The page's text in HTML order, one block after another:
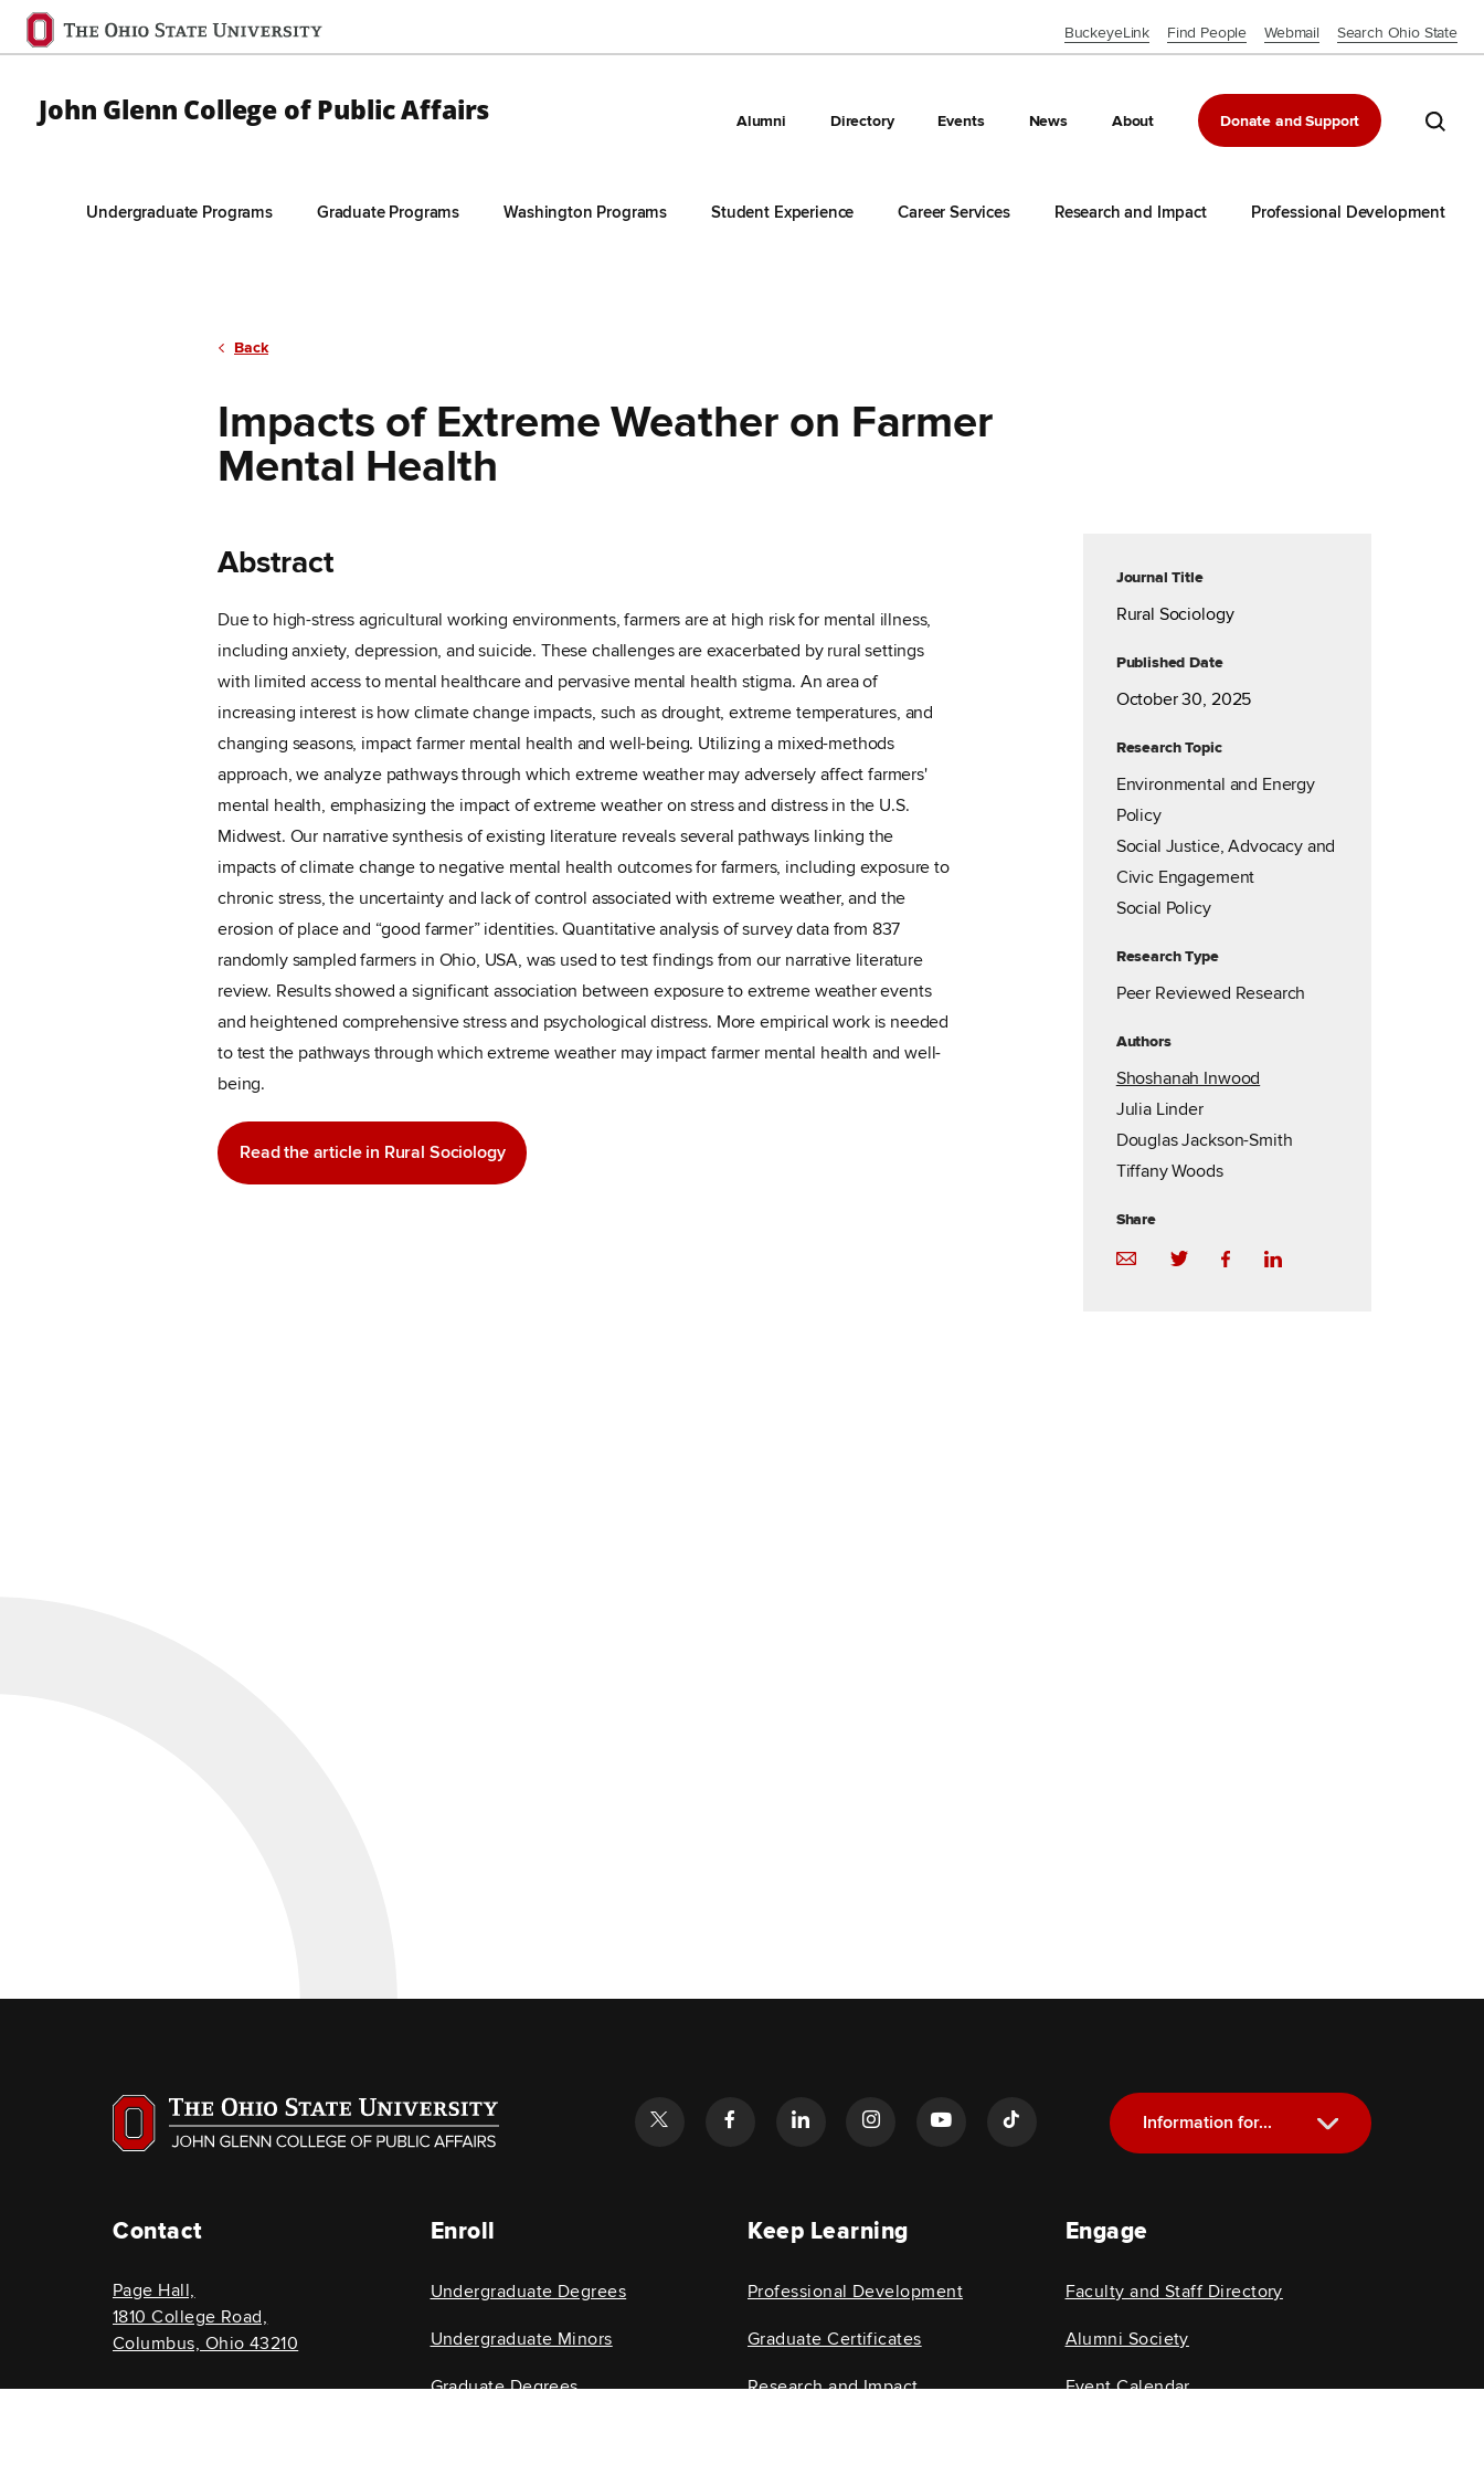
Ohio
State
navigation
Close OSU Navbar
BuckeyeLink Find People Webmail Search Ohio State
John Glenn College of Public Affairs Alumni Directory Events News About Donate and Support Search
Undergraduate Programs Graduate Programs Washington Programs Student Experience Career Services Research and Impact Professional Development
Back
Impacts of Extreme Weather on Farmer
Mental Health
Journal Title
Rural Sociology
Published Date
October 30, 2025
Research Topic
Environmental and Energy
Policy
Social Justice, Advocacy and
Civic Engagement
Social Policy
Research Type
Peer Reviewed Research
Authors
Shoshanah Inwood
Julia Linder
Douglas Jackson-Smith
Tiffany Woods
Share
Abstract
Due to high-stress agricultural working environments, farmers are at high risk for mental illness,
including anxiety, depression, and suicide. These challenges are exacerbated by rural settings
with limited access to mental healthcare and pervasive mental health stigma. An area of
increasing interest is how climate change impacts, such as drought, extreme temperatures, and
changing seasons, impact farmer mental health and well-being. Utilizing a mixed-methods
approach, we analyze pathways through which extreme weather may adversely affect farmers'
mental health, emphasizing the impact of extreme weather on stress and distress in the U.S.
Midwest. Our narrative synthesis of existing literature reveals several pathways linking the
impacts of climate change to negative mental health outcomes for farmers, including exposure to
chronic stress, the uncertainty and lack of control associated with extreme weather, and the
erosion of place and “good farmer” identities. Quantitative analysis of survey data from 837
randomly sampled farmers in Ohio, USA, was used to test findings from our narrative literature
review. Results showed a significant association between exposure to extreme weather events
and heightened comprehensive stress and psychological distress. More empirical work is needed
to test the pathways through which extreme weather may impact farmer mental health and well-
being.
Read the article in Rural Sociology
Information for...
Contact
Page Hall,
1810 College Road,
Columbus, Ohio 43210
Enroll
Undergraduate Degrees
Undergraduate Minors
Graduate Degrees
Keep Learning
Professional Development
Graduate Certificates
Research and Impact
Engage
Faculty and Staff Directory
Alumni Society
Event Calendar